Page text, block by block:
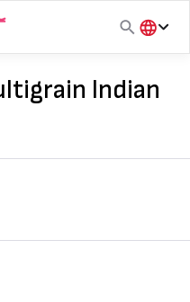
हिंदी
मराठी
Indian